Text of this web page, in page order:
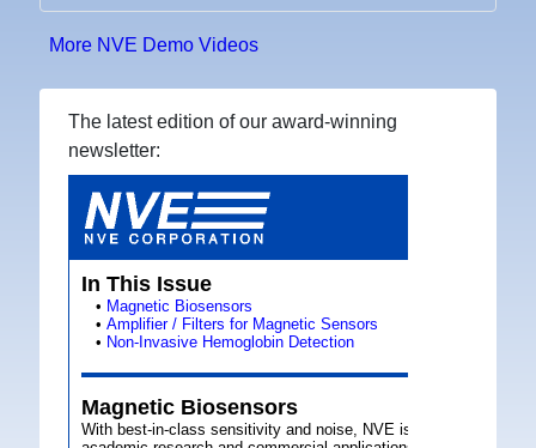
More NVE Demo Videos
The latest edition of our award-winning
newsletter: